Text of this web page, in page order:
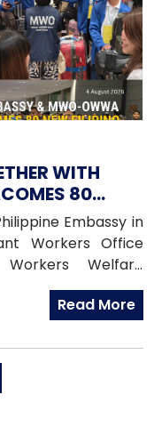
WITH
80
WORKERS
Embassy in
Workers Office
Welfare
Korea, warmly
workers under the
2026.
Read More